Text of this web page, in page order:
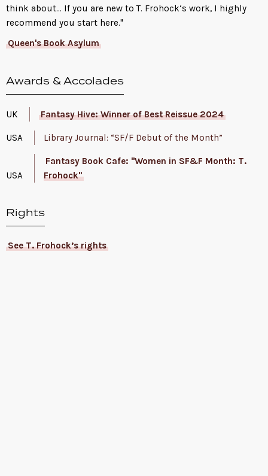
think about... If you are new to T. Frohock‘s work, I highly
recommend you start here."
Queen's Book Asylum
Awards & Accolades
UK Fantasy Hive: Winner of Best Reissue 2024
USA Library Journal: “SF/F Debut of the Month”
USA
Fantasy Book Cafe: "Women in SF&F Month: T.
Frohock"
Rights
See T. Frohock’s rights